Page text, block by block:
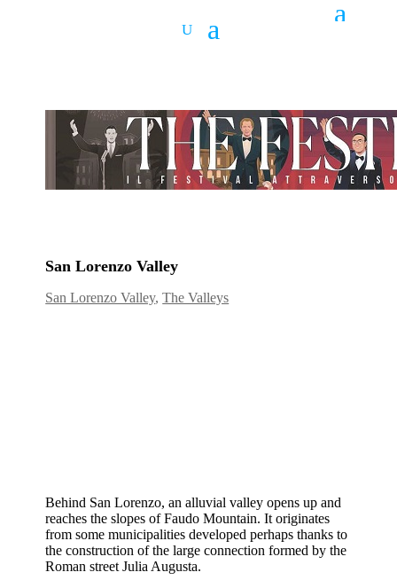
San Lorenzo Valley
San Lorenzo Valley,The Valleys
Behind San Lorenzo, an alluvial valley opens up and
reaches the slopes of Faudo Mountain. It originates
from some municipalities developed perhaps thanks to
the construction of the large connection formed by the
Roman street Julia Augusta.